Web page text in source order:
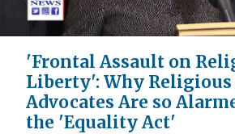
'Frontal Assault on
Liberty': Why Religious
Advocates Are so
the 'Equality Act'